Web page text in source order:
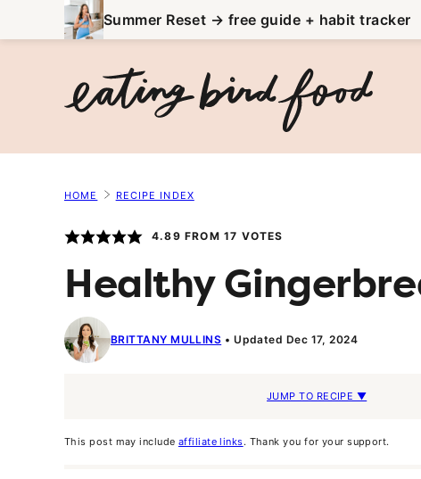
to
Summer Reset → free guide + habit tracker
HOME RECIPE INDEX
4.89 FROM 17 VOTES
Healthy
BRITTANY MULLINS Updated Dec 17, 2024
JUMP TO RECIPE ▼
This post may include affiliate links. Thank you for your support.